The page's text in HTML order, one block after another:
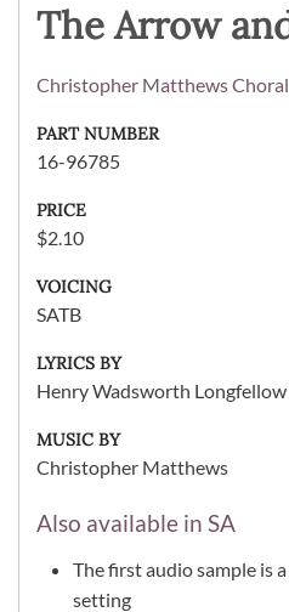
The Arrow
Christopher Matthews Choral
PART NUMBER
16-96785
PRICE
$2.10
VOICING
SATB
LYRICS BY
Henry Wadsworth Longfellow
MUSIC BY
Christopher Matthews
Also available in SA
The first audio sample is
setting